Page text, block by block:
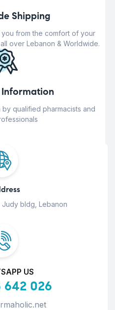
Shipping
you from the comfort of your
over Lebanon & Worldwide.
qualified pharmacists and
Judy bldg, Lebanon
US
642 026